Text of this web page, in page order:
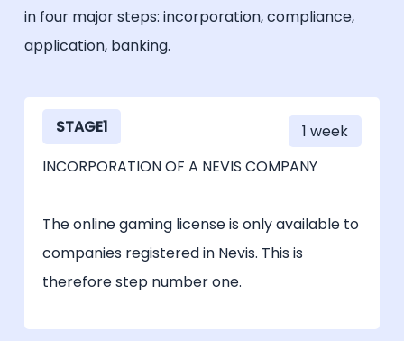
testing of the random number generator
(RNG) software, to ensure that the output
in four major steps: incorporation, compliance,
application, banking.
STAGE1
1 week
INCORPORATION OF A NEVIS COMPANY
The online gaming license is only available to
companies registered in Nevis. This is
therefore step number one.